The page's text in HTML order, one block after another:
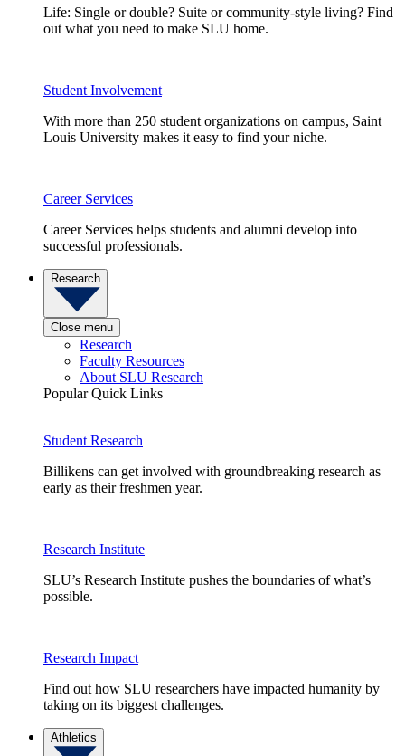
Life: Single or double? Suite or community-style living? Find
out what you need to make SLU home.
Student Involvement
With more than 250 student organizations on campus, Saint
Louis University makes it easy to find your niche.
Career Services
Career Services helps students and alumni develop into
successful professionals.
Research
Close menu
Research
Faculty Resources
About SLU Research
Popular Quick Links
Student Research
Billikens can get involved with groundbreaking research as
early as their freshmen year.
Research Institute
SLU’s Research Institute pushes the boundaries of what’s
possible.
Research Impact
Find out how SLU researchers have impacted humanity by
taking on its biggest challenges.
Athletics